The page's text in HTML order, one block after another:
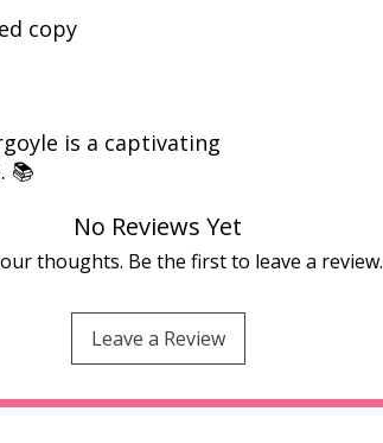
copy
is a captivating
📚
No Reviews Yet
thoughts. Be the first to leave a review.
Leave a Review